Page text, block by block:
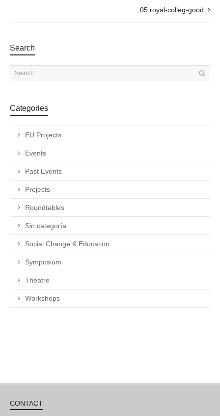
05 royal-colleg-good
Search
Categories
EU Projects
Events
Past Events
Projects
Roundtables
Sin categoría
Social Change & Education
Symposium
Theatre
Workshops
CONTACT